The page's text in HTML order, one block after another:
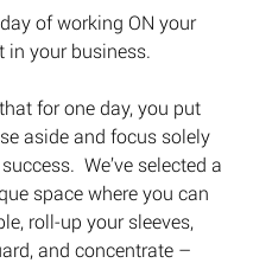
of working ON your
in your business.
for one day, you put
aside and focus solely
We’ve selected a
space where you can
roll-up your sleeves,
and concentrate –